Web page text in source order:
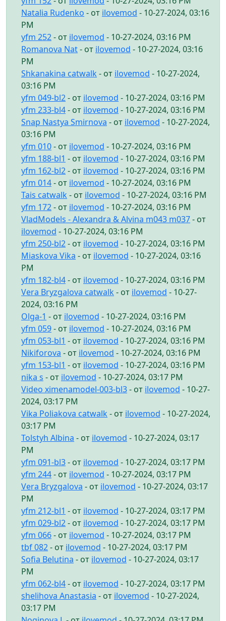
Natalia Rudenko - от ilovemod - 10-27-2024, 03:16
PM
yfm 252- от ilovemod - 10-27-2024, 03:16 PM
Romanova Nat- от ilovemod - 10-27-2024, 03:16
PM
Shkanakina catwalk - от ilovemod - 10-27-2024,
03:16 PM
yfm 049-bl2- от ilovemod - 10-27-2024, 03:16 PM
yfm 233-bl4- от ilovemod - 10-27-2024, 03:16 PM
Snap Nastya Smirnova - от ilovemod - 10-27-2024,
03:16 PM
yfm 010- от ilovemod - 10-27-2024, 03:16 PM
yfm 188-bl1 - от ilovemod - 10-27-2024, 03:16 PM
yfm 162-bl2- от ilovemod - 10-27-2024, 03:16 PM
yfm 014- от ilovemod - 10-27-2024, 03:16 PM
Tais catwalk - от ilovemod - 10-27-2024, 03:16 PM
yfm 172- от ilovemod - 10-27-2024, 03:16 PM
VladModels - Alexandra & Alvina m043 m037- от
ilovemod - 10-27-2024, 03:16 PM
yfm 250-bl2- от ilovemod - 10-27-2024, 03:16 PM
Miaskova Vika - от ilovemod - 10-27-2024, 03:16
PM
yfm 182-bl4- от ilovemod - 10-27-2024, 03:16 PM
Vera Bryzgalova catwalk - от ilovemod - 10-27-
2024, 03:16 PM
Olga-1 - от ilovemod - 10-27-2024, 03:16 PM
yfm 059- от ilovemod - 10-27-2024, 03:16 PM
yfm 053-bl1 - от ilovemod - 10-27-2024, 03:16 PM
Nikiforova - от ilovemod - 10-27-2024, 03:16 PM
yfm 153-bl1 - от ilovemod - 10-27-2024, 03:16 PM
nika s - от ilovemod - 10-27-2024, 03:17 PM
Video ximenamodel-003-bl3- от ilovemod - 10-27-
2024, 03:17 PM
Vika Poliakova catwalk - от ilovemod - 10-27-2024,
03:17 PM
Tolstyh Albina - от ilovemod - 10-27-2024, 03:17
PM
yfm 091-bl3- от ilovemod - 10-27-2024, 03:17 PM
yfm 244- от ilovemod - 10-27-2024, 03:17 PM
Vera Bryzgalova - от ilovemod - 10-27-2024, 03:17
PM
yfm 212-bl1 - от ilovemod - 10-27-2024, 03:17 PM
yfm 029-bl2- от ilovemod - 10-27-2024, 03:17 PM
yfm 066- от ilovemod - 10-27-2024, 03:17 PM
tbf 082- от ilovemod - 10-27-2024, 03:17 PM
Sofia Belutina - от ilovemod - 10-27-2024, 03:17
PM
yfm 062-bl4- от ilovemod - 10-27-2024, 03:17 PM
shelihova Anastasia - от ilovemod - 10-27-2024,
03:17 PM